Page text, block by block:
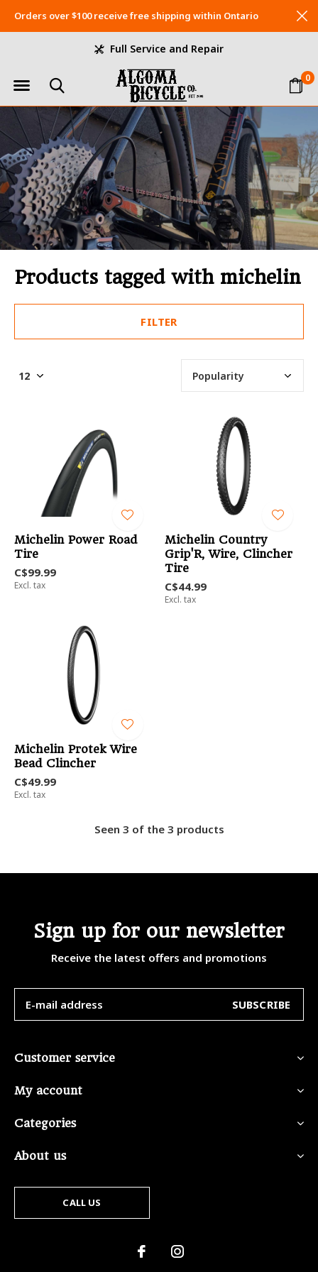
0
Full Service and Repair
Orders over $100 receive free shipping within Ontario
Products tagged with michelin
FILTER
Michelin Power Road
Tire
C$99.99
Excl. tax
Michelin Country
Grip'R, Wire, Clincher
Tire
C$44.99
Excl. tax
Michelin Protek Wire
Bead Clincher
C$49.99
Excl. tax
Seen 3 of the 3 products
Sign up for our newsletter
Receive the latest offers and promotions
SUBSCRIBE
Customer service
My account
Categories
About us
CALL US